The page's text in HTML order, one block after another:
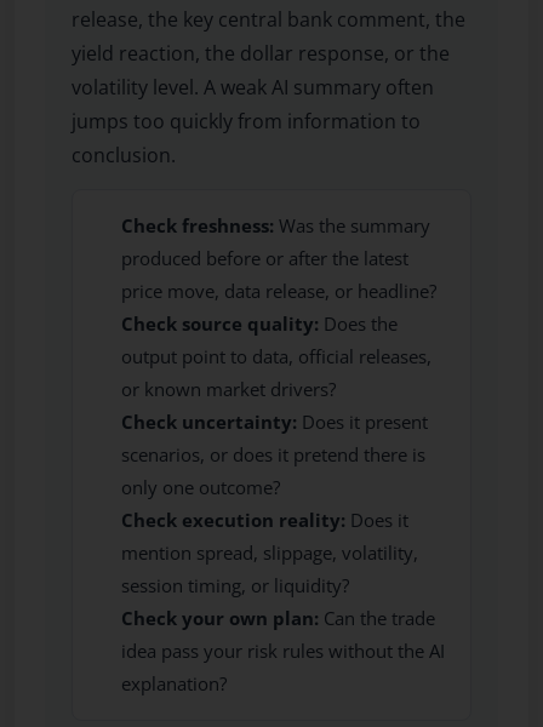
release, the key central bank comment, the
yield reaction, the dollar response, or the
volatility level. A weak AI summary often
jumps too quickly from information to
conclusion.
Check freshness: Was the summary
produced before or after the latest
price move, data release, or headline?
Check source quality: Does the
output point to data, official releases,
or known market drivers?
Check uncertainty: Does it present
scenarios, or does it pretend there is
only one outcome?
Check execution reality: Does it
mention spread, slippage, volatility,
session timing, or liquidity?
Check your own plan: Can the trade
idea pass your risk rules without the AI
explanation?